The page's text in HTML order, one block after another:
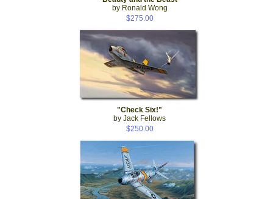
by Ronald Wong
$275.00
"Check Six!"
by Jack Fellows
$250.00